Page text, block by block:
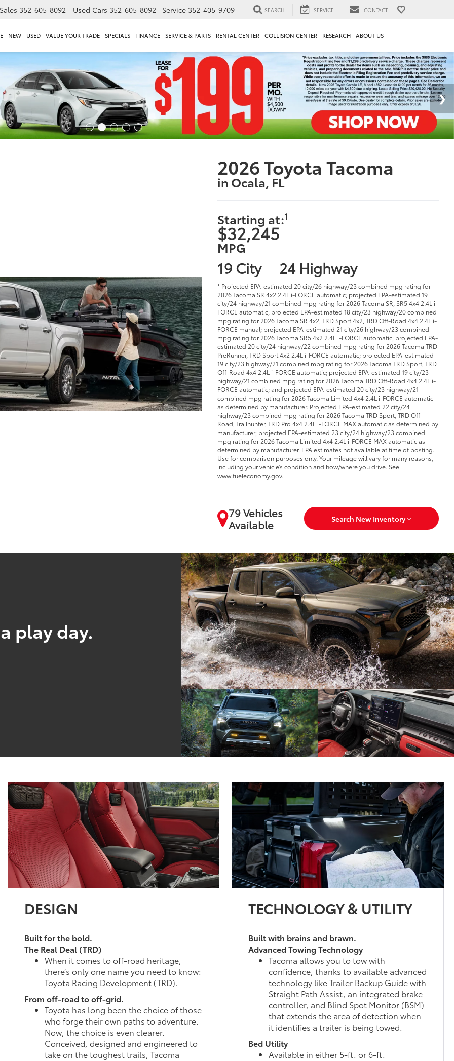
352-605-8092 Used Cars 352-605-8092 Service 352-405-9709 SEARCH SERVICE CONTACT
NEW USED VALUE YOUR TRADE SPECIALS FINANCE SERVICE & PARTS RENTAL CENTER COLLISION CENTER RESEARCH ABOUT US
2026 Toyota Tacoma
in Ocala, FL
Starting at:1
$32,245
MPG
19 City 24 Highway
* Projected EPA-estimated 20 city/26 highway/23 combined mpg rating for
2026 Tacoma SR 4x2 2.4L i-FORCE automatic; projected EPA-estimated 19
city/24 highway/21 combined mpg rating for 2026 Tacoma SR, SR5 4x4 2.4L i-
FORCE automatic; projected EPA-estimated 18 city/23 highway/20 combined
mpg rating for 2026 Tacoma SR 4x2, TRD Sport 4x2, TRD Off-Road 4x4 2.4L i-
FORCE manual; projected EPA-estimated 21 city/26 highway/23 combined
mpg rating for 2026 Tacoma SR5 4x2 2.4L i-FORCE automatic; projected EPA-
estimated 20 city/24 highway/22 combined mpg rating for 2026 Tacoma TRD
PreRunner, TRD Sport 4x2 2.4L i-FORCE automatic; projected EPA-estimated
19 city/23 highway/21 combined mpg rating for 2026 Tacoma TRD Sport, TRD
Off-Road 4x4 2.4L i-FORCE automatic; projected EPA-estimated 19 city/23
highway/21 combined mpg rating for 2026 Tacoma TRD Off-Road 4x4 2.4L i-
FORCE automatic; and projected EPA-estimated 20 city/23 highway/21
combined mpg rating for 2026 Tacoma Limited 4x4 2.4L i-FORCE automatic
as determined by manufacturer. Projected EPA-estimated 22 city/24
highway/23 combined mpg rating for 2026 Tacoma TRD Sport, TRD Off-
Road, Trailhunter, TRD Pro 4x4 2.4L i-FORCE MAX automatic as determined by
manufacturer; projected EPA-estimated 23 city/24 highway/23 combined
mpg rating for 2026 Tacoma Limited 4x4 2.4L i-FORCE MAX automatic as
determined by manufacturer. EPA estimates not available at time of posting.
Use for comparison purposes only. Your mileage will vary for many reasons,
including your vehicle’s condition and how/where you drive. See
www.fueleconomy.gov.
79 Vehicles
Available
Search New Inventory
play day.
DESIGN
Built for the bold.
The Real Deal (TRD)
When it comes to off-road heritage,
there’s only one name you need to know:
Toyota Racing Development (TRD).
From off-road to off-grid.
Toyota has long been the choice of those
who forge their own paths to adventure.
Now, the choice is even clearer.
Conceived, designed and engineered to
take on the toughest trails, Tacoma
TECHNOLOGY & UTILITY
Built with brains and brawn.
Advanced Towing Technology
Tacoma allows you to tow with
confidence, thanks to available advanced
technology like Trailer Backup Guide with
Straight Path Assist, an integrated brake
controller, and Blind Spot Monitor (BSM)
that extends the area of detection when
it identifies a trailer is being towed.
Bed Utility
Available in either 5-ft. or 6-ft.